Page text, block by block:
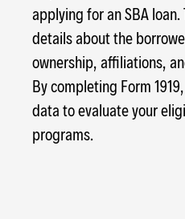
applying for an SBA
details about the
ownership, affiliations,
By completing Form
data to evaluate your
programs.